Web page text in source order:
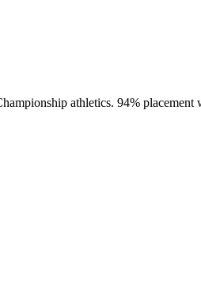
athletics. 94% placement